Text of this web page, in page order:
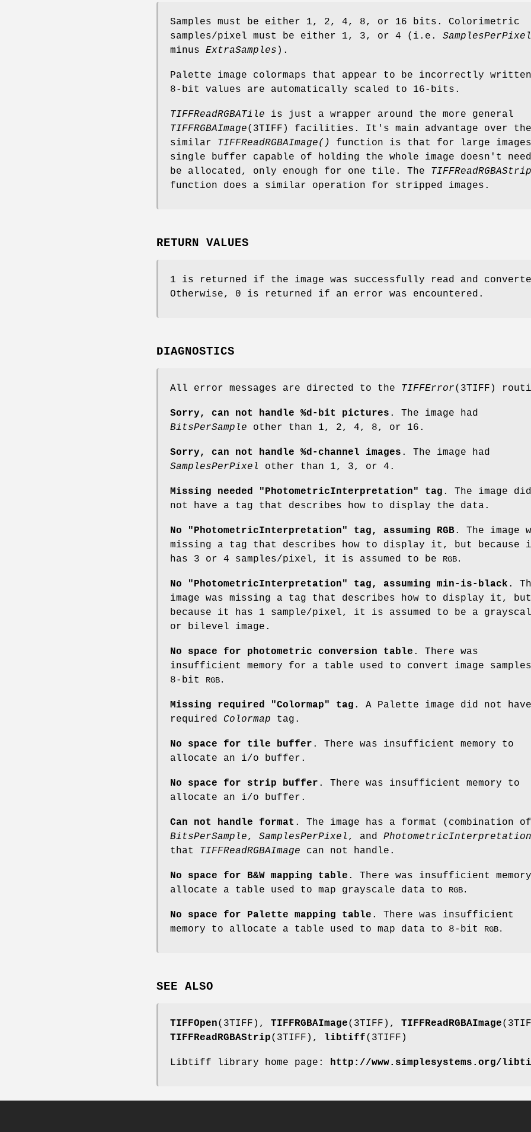
Samples must be either 1, 2, 4, 8, or 16 bits. Colorimetric
samples/pixel must be either 1, 3, or 4 (i.e. SamplesPerPixel
minus ExtraSamples ).
Palette image colormaps that appear to be incorrectly
8-bit values are automatically scaled to 16-bits.
TIFFReadRGBATile is just a wrapper around the more general
TIFFRGBAImage(3TIFF) facilities. It's main advantage over the
similar
TIFFReadRGBAImage()
function is that for large
single buffer capable of holding the whole image doesn't
be allocated, only enough for one tile. The
function does a similar operation for stripped images.
RETURN VALUES
1 is returned if the image was successfully read and
Otherwise, 0 is returned if an error was encountered.
DIAGNOSTICS
All error messages are directed to the TIFFError(3TIFF)
Sorry, can not handle %d-bit pictures . The image had
BitsPerSample other than 1, 2, 4, 8, or 16.
Sorry, can not handle %d-channel images . The image had
SamplesPerPixel
other than 1, 3, or 4.
Missing needed "PhotometricInterpretation" tag . The image did
not have a tag that describes how to display the data.
No "PhotometricInterpretation" tag, assuming RGB. The image
missing a tag that describes how to display it, but because
has 3 or 4 samples/pixel, it is assumed to be
RGB.
No "PhotometricInterpretation" tag, assuming min-is-black .
image was missing a tag that describes how to display it, but
because it has 1 sample/pixel, it is assumed to be a
or bilevel image.
No space for photometric conversion table . There was
insufficient memory for a table used to convert image
8-bit
RGB.
Missing required "Colormap" tag . A Palette image did not
required Colormap tag.
No space for tile buffer . There was insufficient memory to
allocate an i/o buffer.
No space for strip buffer . There was insufficient memory to
allocate an i/o buffer.
Can not handle format . The image has a format (combination of
BitsPerSample, SamplesPerPixel , and PhotometricInterpretation
that TIFFReadRGBAImage can not handle.
No space for B&W mapping table . There was insufficient
allocate a table used to map grayscale data to
RGB.
No space for Palette mapping table . There was insufficient
memory to allocate a table used to map data to 8-bit
RGB.
SEE ALSO
TIFFOpen(3TIFF), TIFFRGBAImage(3TIFF), TIFFReadRGBAImage
TIFFReadRGBAStrip(3TIFF), libtiff(3TIFF)
Libtiff library home page: http://www.simplesystems.org/